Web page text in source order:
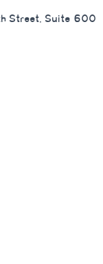
Street, Suite 600